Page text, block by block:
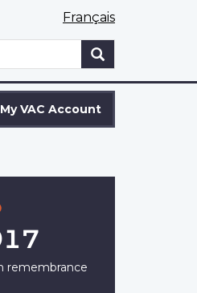
Français
VAC Account
remembrance